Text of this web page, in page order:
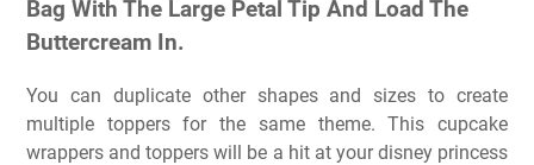
Bag With The Large Petal Tip And Load The
Buttercream In.
You can duplicate other shapes and sizes to create
multiple toppers for the same theme. This cupcake
wrappers and toppers will be a hit at your disney princess